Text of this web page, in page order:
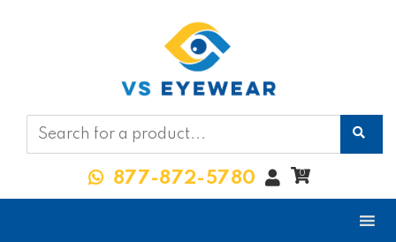
877-872-5780
My
Account
0